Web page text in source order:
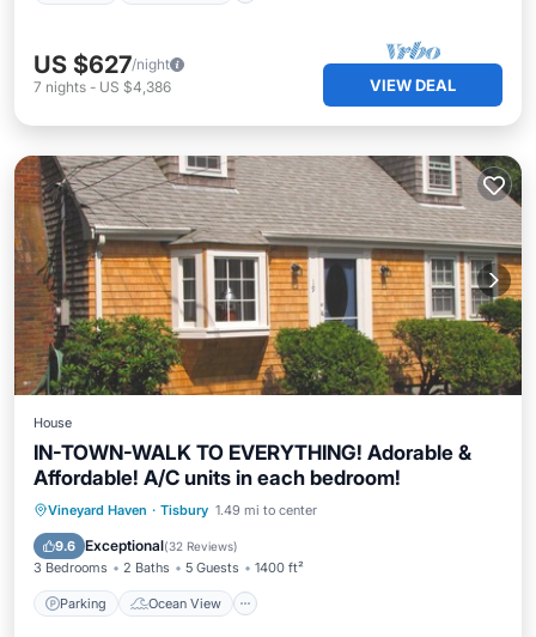
US $627/night
7 nights - US $4,386 VIEW DEAL
House
IN-TOWN-WALK TO EVERYTHING! Adorable &
Affordable! A/C units in each bedroom!
Vineyard Haven · Tisbury 1.49 mi to center
9.6 Exceptional(32 Reviews)
3 Bedrooms 2 Baths 5 Guests 1400 ft²
Parking Ocean View
Parking
Ocean View
Balcony/Terrace